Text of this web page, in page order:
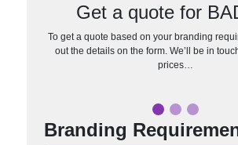
Get a quote for
To get a quote based on your branding
out the details on the form. We’ll be in
prices…
Branding